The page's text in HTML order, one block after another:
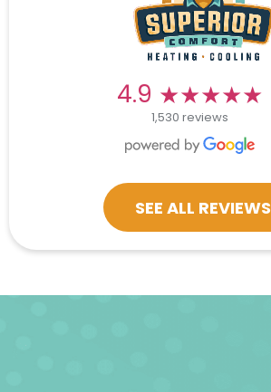
4.9 ★★★★★
1,530 reviews
SEE ALL REVIEWS